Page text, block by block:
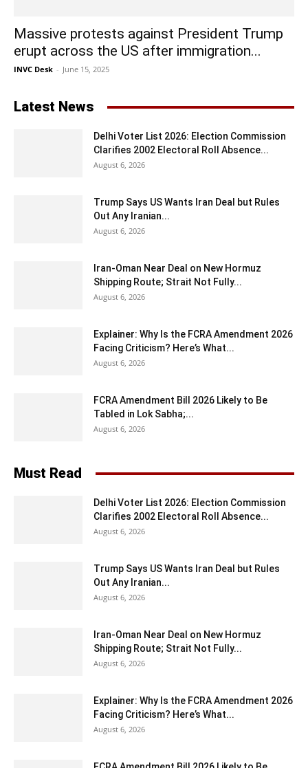
Massive protests against President Trump
erupt across the US after immigration...
INVC Desk - June 15, 2025
Latest News
Delhi Voter List 2026: Election Commission
Clarifies 2002 Electoral Roll Absence...
August 6, 2026
Trump Says US Wants Iran Deal but Rules
Out Any Iranian...
August 6, 2026
Iran-Oman Near Deal on New Hormuz
Shipping Route; Strait Not Fully...
August 6, 2026
Explainer: Why Is the FCRA Amendment 2026
Facing Criticism? Here’s What...
August 6, 2026
FCRA Amendment Bill 2026 Likely to Be
Tabled in Lok Sabha;...
August 6, 2026
Must Read
Delhi Voter List 2026: Election Commission
Clarifies 2002 Electoral Roll Absence...
August 6, 2026
Trump Says US Wants Iran Deal but Rules
Out Any Iranian...
August 6, 2026
Iran-Oman Near Deal on New Hormuz
Shipping Route; Strait Not Fully...
August 6, 2026
Explainer: Why Is the FCRA Amendment 2026
Facing Criticism? Here’s What...
August 6, 2026